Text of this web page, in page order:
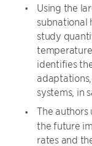
Using the
subnational
study
identifies
systems, in
The
the future
rates and